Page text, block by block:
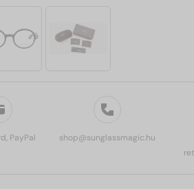
PayPal shop@sunglassmagic.hu